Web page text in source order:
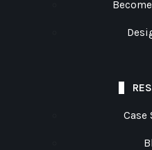
Case